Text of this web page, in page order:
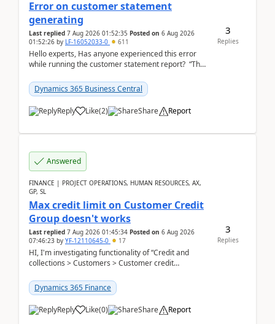
Error on customer statement
generating
Last replied 7 Aug 2026 01:52:35 Posted on 6 Aug 2026
01:52:26 by LF-16052033-0 611
Hello experts, Has anyone experienced this error
while running the customer statement report? “The
Dynamics 365 Business Central
Reply Like(2) Share Report
3
Replies
Answered
FINANCE | PROJECT OPERATIONS, HUMAN RESOURCES, AX,
GP, SL
Max credit limit on Customer Credit
Group doesn't works
Last replied 7 Aug 2026 01:45:34 Posted on 6 Aug 2026
07:46:23 by YF-12110645-0 17
HI, I'm investigating functionality of “Credit and
collections > Customers > Customer credit
Dynamics 365 Finance
Reply Like(0) Share Report
3
Replies